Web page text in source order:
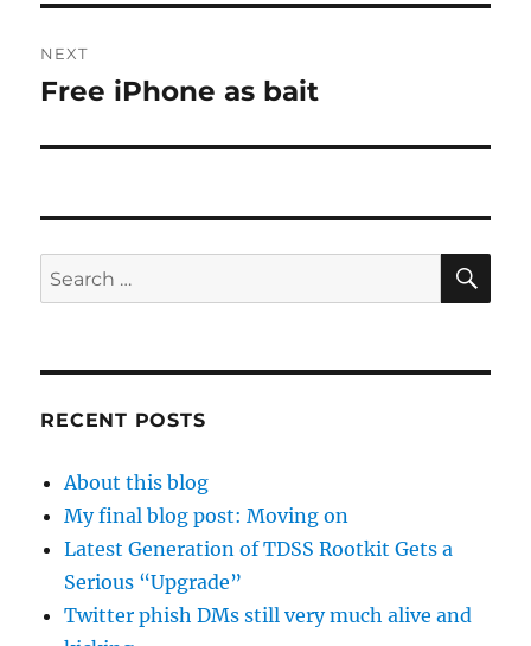
NEXT
Next
Free iPhone as bait
Search
for:
RECENT POSTS
About this blog
My final blog post: Moving on
Latest Generation of TDSS Rootkit Gets a
Serious “Upgrade”
Twitter phish DMs still very much alive and